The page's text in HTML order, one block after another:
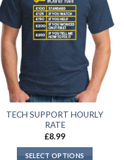
TECH SUPPORT HOURLY
RATE
£8.99
SELECT OPTIONS